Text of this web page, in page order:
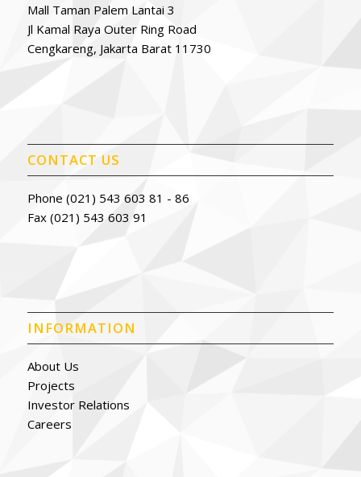
Mall Taman Palem Lantai 3
Jl Kamal Raya Outer Ring Road
Cengkareng, Jakarta Barat 11730
CONTACT US
Phone (021) 543 603 81 - 86
Fax (021) 543 603 91
INFORMATION
About Us
Projects
Investor Relations
Careers